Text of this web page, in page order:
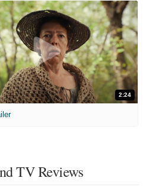
2:24
TV Reviews